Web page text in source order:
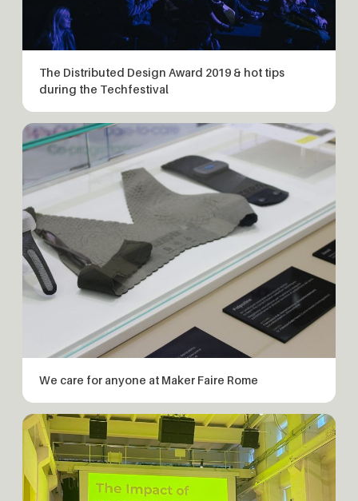
The Distributed Design Award 2019 & hot tips
during the Techfestival
We care for anyone at Maker Faire Rome